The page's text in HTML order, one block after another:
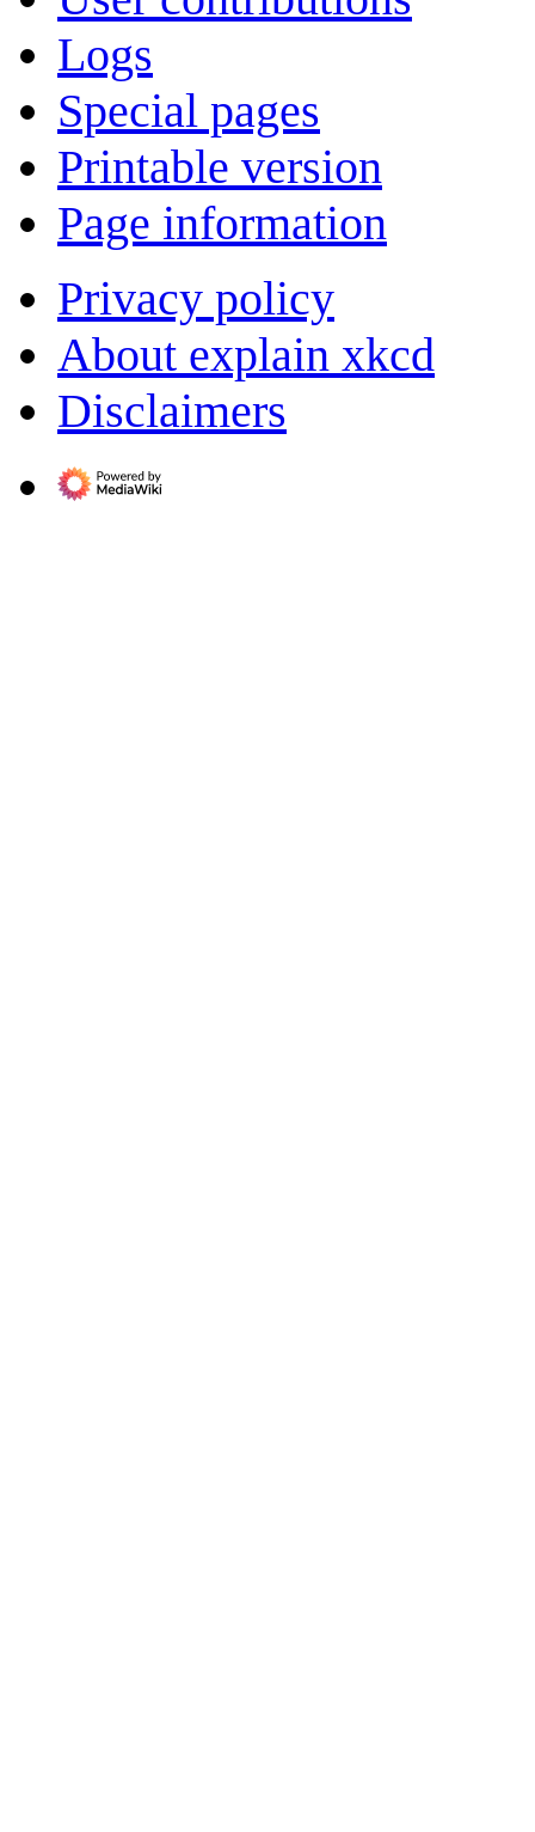
Logs
Special pages
Printable version
Page information
Privacy policy
About explain xkcd
Disclaimers